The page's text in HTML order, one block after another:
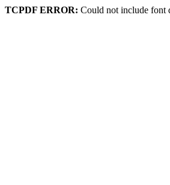
TCPDF ERROR: Could not include font